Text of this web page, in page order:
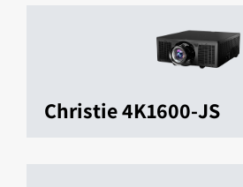
Christie 4K1600-JS